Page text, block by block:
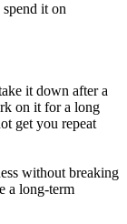
it on
it down after a
on it for a long
get you repeat
without breaking
a long-term